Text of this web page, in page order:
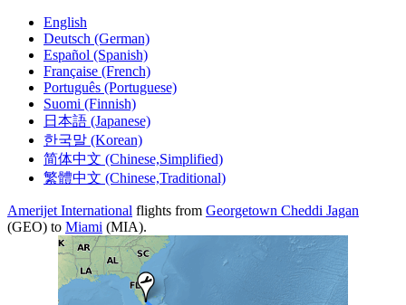
English
Deutsch (German)
Español (Spanish)
Française (French)
Português (Portuguese)
Suomi (Finnish)
日本語 (Japanese)
한국말 (Korean)
简体中文 (Chinese,Simplified)
繁體中文 (Chinese,Traditional)
Amerijet International flights from Georgetown Cheddi Jagan
(GEO) to Miami (MIA).